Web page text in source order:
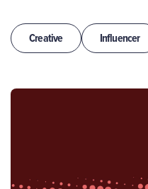
Creative Influencer